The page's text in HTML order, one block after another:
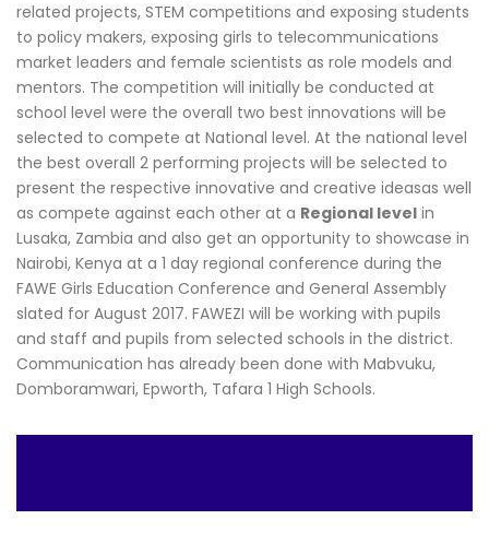
related projects, STEM competitions and exposing students
to policy makers, exposing girls to telecommunications
market leaders and female scientists as role models and
mentors. The competition will initially be conducted at
school level were the overall two best innovations will be
selected to compete at National level. At the national level
the best overall 2 performing projects will be selected to
present the respective innovative and creative ideasas well
as compete against each other at a Regional level in
Lusaka, Zambia and also get an opportunity to showcase in
Nairobi, Kenya at a 1 day regional conference during the
FAWE Girls Education Conference and General Assembly
slated for August 2017. FAWEZI will be working with pupils
and staff and pupils from selected schools in the district.
Communication has already been done with Mabvuku,
Domboramwari, Epworth, Tafara 1 High Schools.